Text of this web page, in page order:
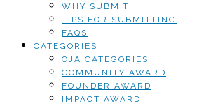
WHY SUBMIT
TIPS FOR SUBMITTING
FAQS
CATEGORIES
OJA CATEGORIES
COMMUNITY AWARD
FOUNDER AWARD
IMPACT AWARD